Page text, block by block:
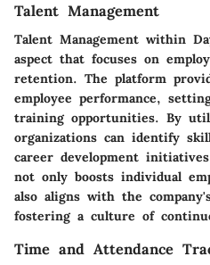
Talent Management
Talent Management within
aspect that focuses on
retention. The platform
employee performance,
training opportunities. By
organizations can identify
career development
not only boosts individual
also aligns with the
fostering a culture of
Time and Attendance